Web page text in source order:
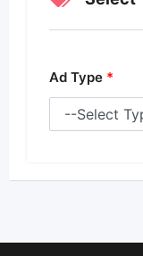
Ad Type *